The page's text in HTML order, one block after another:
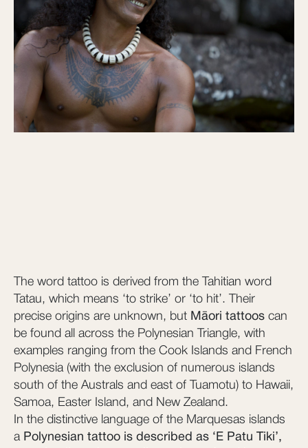
The word tattoo is derived from the Tahitian word
Tatau, which means ‘to strike’ or ‘to hit’. Their
precise origins are unknown, but Māori tattoos can
be found all across the Polynesian Triangle, with
examples ranging from the Cook Islands and French
Polynesia (with the exclusion of numerous islands
south of the Australs and east of Tuamotu) to Hawaii,
Samoa, Easter Island, and New Zealand.
In the distinctive language of the Marquesas islands
a Polynesian tattoo is described as ‘E Patu Tiki’,